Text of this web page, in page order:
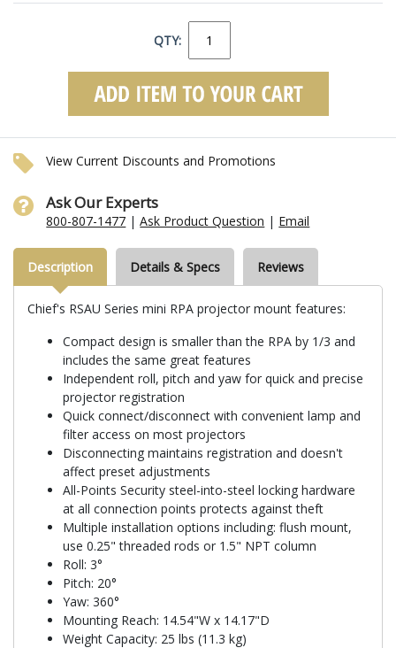
QTY:
View Current Discounts and Promotions
Ask Our Experts
800-807-1477 |Ask Product Question | Email
Description Details & Specs Reviews
Chief's RSAU Series mini RPA projector mount features:
Compact design is smaller than the RPA by 1/3 and
includes the same great features
Independent roll, pitch and yaw for quick and precise
projector registration
Quick connect/disconnect with convenient lamp and
filter access on most projectors
Disconnecting maintains registration and doesn't
affect preset adjustments
All-Points Security steel-into-steel locking hardware
at all connection points protects against theft
Multiple installation options including: flush mount,
use 0.25" threaded rods or 1.5" NPT column
Roll: 3°
Pitch: 20°
Yaw: 360°
Mounting Reach: 14.54"W x 14.17"D
Weight Capacity: 25 lbs (11.3 kg)